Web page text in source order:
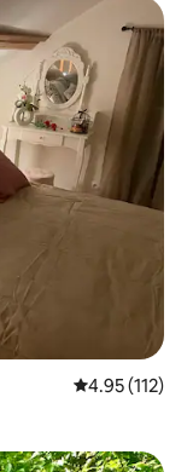
4.95 out of 5
4.95 (112)